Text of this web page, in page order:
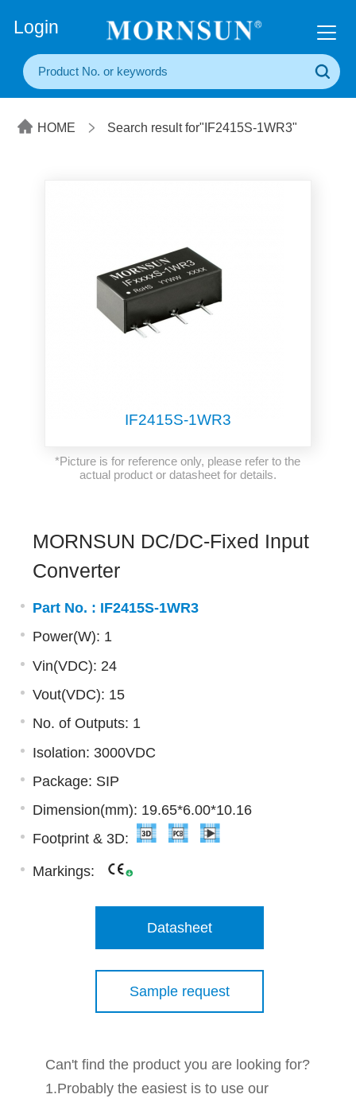
Login
HOME Search result for"IF2415S-1WR3"
IF2415S-1WR3
*Picture is for reference only, please refer to the
actual product or datasheet for details.
MORNSUN DC/DC-Fixed Input
Converter
Part No. : IF2415S-1WR3
Power(W): 1
Vin(VDC): 24
Vout(VDC): 15
No. of Outputs: 1
Isolation: 3000VDC
Package: SIP
Dimension(mm): 19.65*6.00*10.16
Footprint & 3D:
Markings:
Datasheet
Sample request
Can't find the product you are looking for?
1.Probably the easiest is to use our